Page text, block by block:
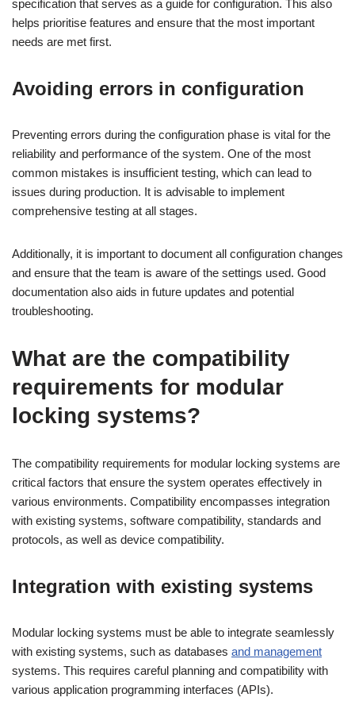
specification that serves as a guide for configuration. This also
helps prioritise features and ensure that the most important
needs are met first.
Avoiding errors in configuration
Preventing errors during the configuration phase is vital for the
reliability and performance of the system. One of the most
common mistakes is insufficient testing, which can lead to
issues during production. It is advisable to implement
comprehensive testing at all stages.
Additionally, it is important to document all configuration changes
and ensure that the team is aware of the settings used. Good
documentation also aids in future updates and potential
troubleshooting.
What are the compatibility
requirements for modular
locking systems?
The compatibility requirements for modular locking systems are
critical factors that ensure the system operates effectively in
various environments. Compatibility encompasses integration
with existing systems, software compatibility, standards and
protocols, as well as device compatibility.
Integration with existing systems
Modular locking systems must be able to integrate seamlessly
with existing systems, such as databases and management
systems. This requires careful planning and compatibility with
various application programming interfaces (APIs).